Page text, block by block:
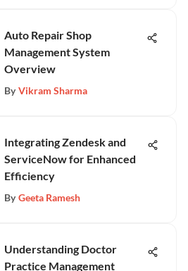
Auto Repair Shop
Management System
Overview
By Vikram Sharma
Integrating Zendesk and
ServiceNow for Enhanced
Efficiency
By Geeta Ramesh
Understanding Doctor
Practice Management